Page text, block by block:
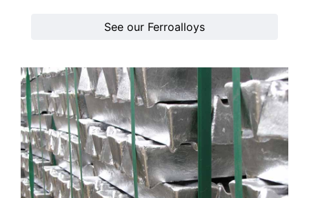
See our Ferroalloys